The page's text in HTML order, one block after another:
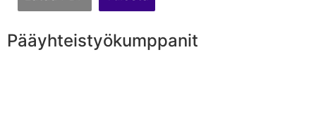
Pääyhteistyökumppanit